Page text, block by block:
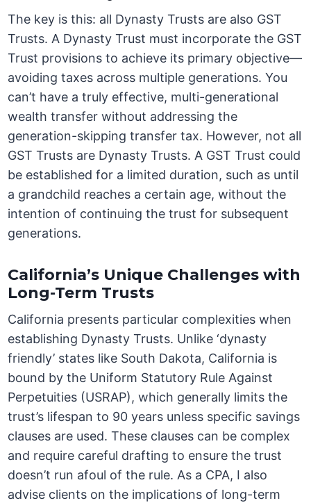
The key is this: all Dynasty Trusts are also GST
Trusts. A Dynasty Trust must incorporate the GST
Trust provisions to achieve its primary objective—
avoiding taxes across multiple generations. You
can’t have a truly effective, multi-generational
wealth transfer without addressing the
generation-skipping transfer tax. However, not all
GST Trusts are Dynasty Trusts. A GST Trust could
be established for a limited duration, such as until
a grandchild reaches a certain age, without the
intention of continuing the trust for subsequent
generations.
California’s Unique Challenges with
Long-Term Trusts
California presents particular complexities when
establishing Dynasty Trusts. Unlike ‘dynasty
friendly’ states like South Dakota, California is
bound by the Uniform Statutory Rule Against
Perpetuities (USRAP), which generally limits the
trust’s lifespan to 90 years unless specific savings
clauses are used. These clauses can be complex
and require careful drafting to ensure the trust
doesn’t run afoul of the rule. As a CPA, I also
advise clients on the implications of long-term